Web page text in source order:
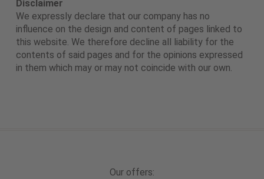
Disclaimer
We expressly declare that our company has no
influence on the design and content of pages linked to
this website. We therefore decline all liability for the
contents of said pages and for the opinions expressed
in them which may or may not coincide with our own.
Our offers: